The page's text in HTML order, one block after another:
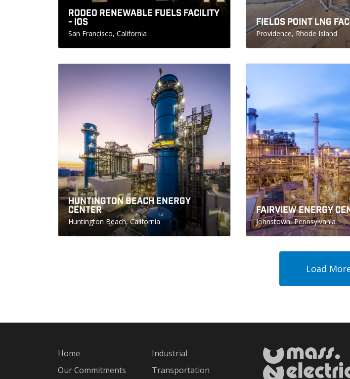
RODEO RENEWABLE FUELS FACILITY
- IOS
San Francisco, California
FIELDS POINT LNG
Providence, Rhode Island
HUNTINGTON BEACH ENERGY
CENTER
Huntington Beach, California
FAIRVIEW ENERGY
Johnstown, Pennsylvania
Load
Home
Our Commitments
Industrial
Transportation